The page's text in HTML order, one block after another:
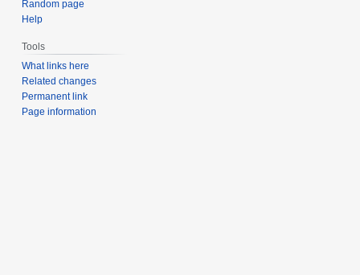
Random page
Help
Tools
What links here
Related changes
Permanent link
Page information